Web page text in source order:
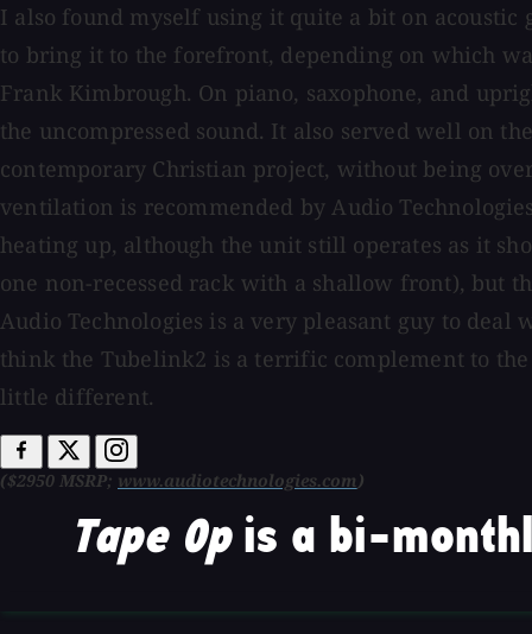
I also found myself using it quite a bit on
to bring it to the forefront, depending on which
Frank Kimbrough. On piano, saxophone, and
the uncompressed sound. It also served well on
contemporary Christian project, without being
ventilation is recommended by Audio
heating up, although the unit still operates as it
one non-recessed rack with a shallow front), but
Audio Technologies is a very pleasant guy to
think the Tubelink2 is a terrific complement to
little different.
($2950 MSRP; www.audiotechnologies.com)
Tape Opis a bi-